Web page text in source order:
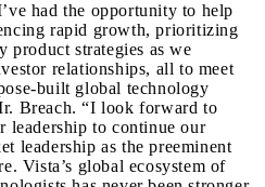
had the opportunity to help
rapid growth, prioritizing
product strategies as we
relationships, all to meet
built global technology
Breach. “I look forward to
leadership to continue our
leadership as the preeminent
Vista’s global ecosystem of